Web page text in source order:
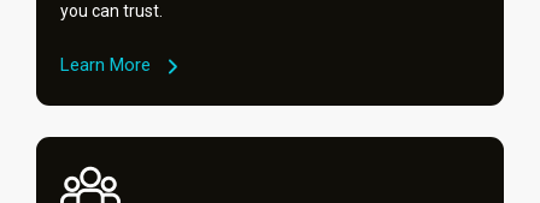
you can trust.
Learn More